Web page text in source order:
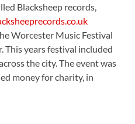
Blacksheep records,
Worcester Music Festival
This years festival included
the city. The event was
money for charity, in